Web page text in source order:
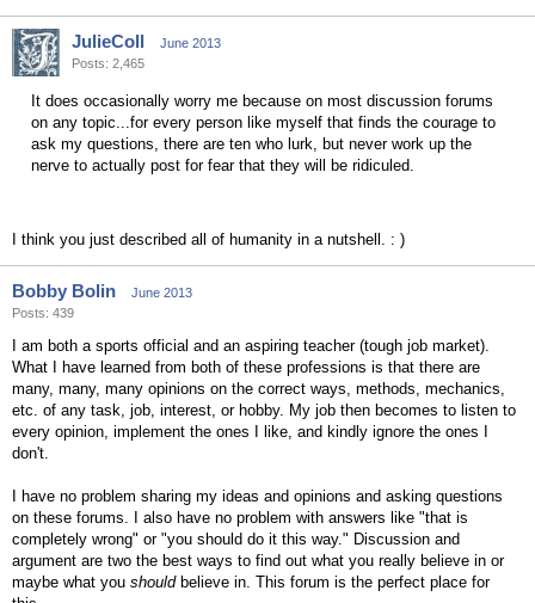
JulieColl
June 2013
Posts: 2,465
It does occasionally worry me because on most discussion forums
on any topic...for every person like myself that finds the courage to
ask my questions, there are ten who lurk, but never work up the
nerve to actually post for fear that they will be ridiculed.
I think you just described all of humanity in a nutshell. : )
Bobby Bolin
June 2013
Posts: 439
I am both a sports official and an aspiring teacher (tough job market).
What I have learned from both of these professions is that there are
many, many, many opinions on the correct ways, methods, mechanics,
etc. of any task, job, interest, or hobby. My job then becomes to listen to
every opinion, implement the ones I like, and kindly ignore the ones I
don't.
I have no problem sharing my ideas and opinions and asking questions
on these forums. I also have no problem with answers like "that is
completely wrong" or "you should do it this way." Discussion and
argument are two the best ways to find out what you really believe in or
maybe what you shouldbelieve in. This forum is the perfect place for